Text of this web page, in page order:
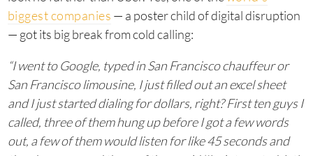
biggest companies — a poster child of digital disruption
— got its big break from cold calling:
“I went to Google, typed in San Francisco chauffeur or
San Francisco limousine, I just filled out an excel sheet
and I just started dialing for dollars, right? First ten guys I
called, three of them hung up before I got a few words
out, a few of them would listen for like 45 seconds and